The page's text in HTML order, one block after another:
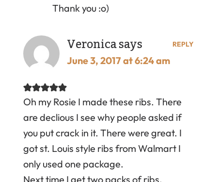
Thank you :o)
Veronicasays
June 3, 2017 at 6:24 am
Oh my Rosie I made these ribs. There
are declious I see why people asked if
you put crack in it. There were great. I
got st. Louis style ribs from Walmart I
only used one package.
Next time I get two packs of ribs.
REPLY